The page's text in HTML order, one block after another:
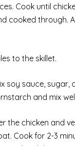
Cook until
cooked through.
to the skillet.
soy sauce, sugar,
and mix
the chicken and
Cook for 2-3